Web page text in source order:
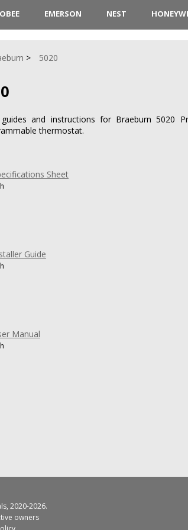
EMERSON NEST
5020
and instructions for Braeburn 5020
thermostat.
Sheet
Guide
Manual
, 2020-2026.
owners